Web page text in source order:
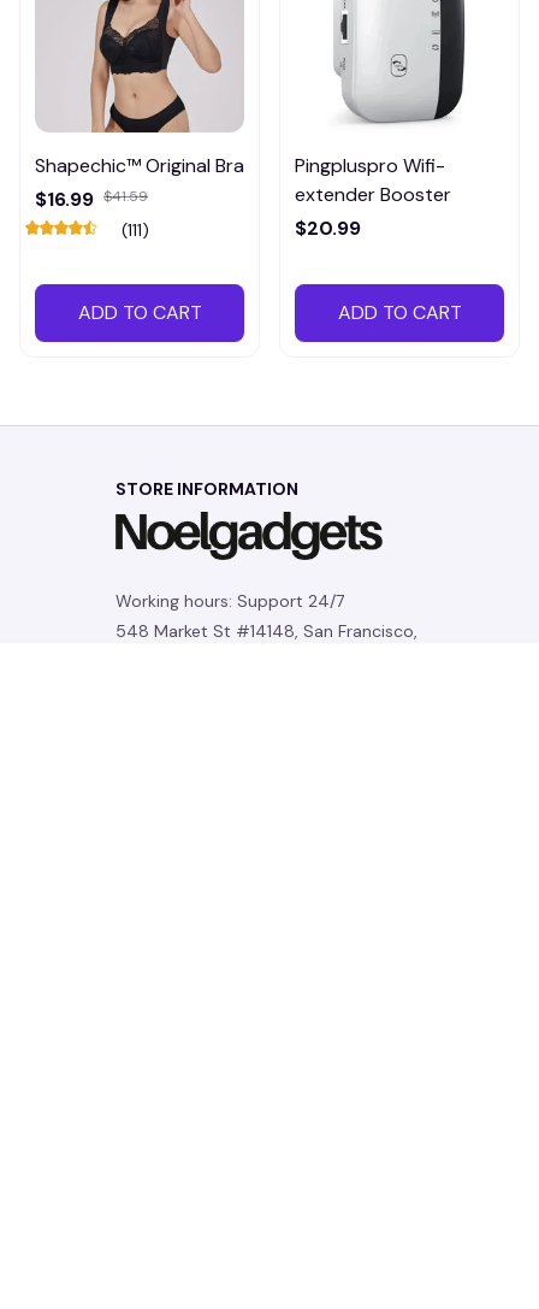
Shapechic™ Original Bra
$16.99 $41.59
(111)
ADD TO CART
Pingpluspro Wifi-
extender Booster
$20.99
ADD TO CART
STORE INFORMATION
Working hours: Support 24/7
548 Market St #14148, San Francisco,